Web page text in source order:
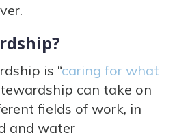
is “caring for what
can take on
fields of work, in
and water